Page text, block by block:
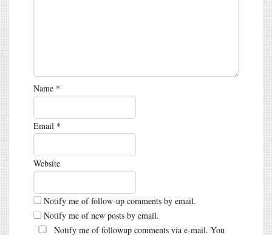
Name *
Email *
Website
Notify me of follow-up comments by email.
Notify me of new posts by email.
Notify me of followup comments via e-mail. You